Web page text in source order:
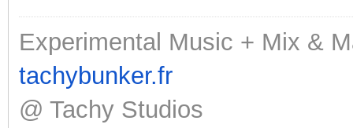
Experimental Music + Mix &
tachybunker.fr
@ Tachy Studios